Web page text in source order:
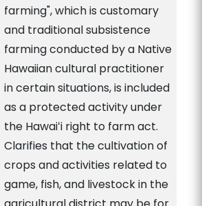
farming", which is customary
and traditional subsistence
farming conducted by a Native
Hawaiian cultural practitioner
in certain situations, is included
as a protected activity under
the Hawaiʻi right to farm act.
Clarifies that the cultivation of
crops and activities related to
game, fish, and livestock in the